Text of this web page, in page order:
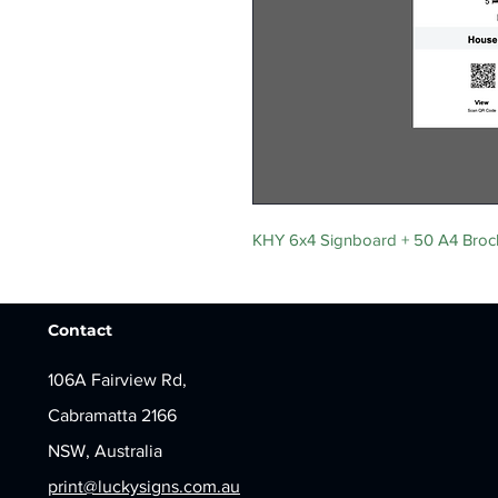
KHY 6x4 Signboard + 50 A4
Contact
106A Fairview Rd,
Cabramatta 2166
NSW, Australia
print@luckysigns.com.au